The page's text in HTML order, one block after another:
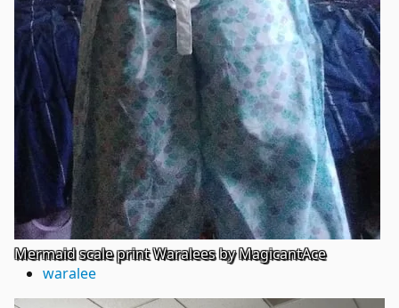
Mermaid scale print Waralees by MagicantAce
waralee